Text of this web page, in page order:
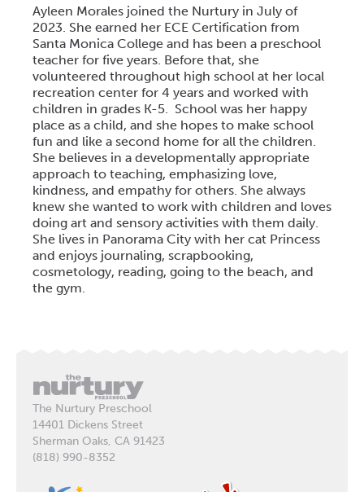
Ayleen Morales joined the Nurtury in July of
2023. She earned her ECE Certification from
Santa Monica College and has been a preschool
teacher for five years. Before that, she
volunteered throughout high school at her local
recreation center for 4 years and worked with
children in grades K-5. School was her happy
place as a child, and she hopes to make school
fun and like a second home for all the children.
She believes in a developmentally appropriate
approach to teaching, emphasizing love,
kindness, and empathy for others. She always
knew she wanted to work with children and loves
doing art and sensory activities with them daily.
She lives in Panorama City with her cat Princess
and enjoys journaling, scrapbooking,
cosmetology, reading, going to the beach, and
the gym.
The Nurtury Preschool
14401 Dickens Street
Sherman Oaks, CA 91423
(818) 990-8352